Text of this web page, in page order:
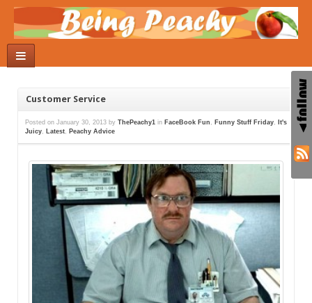
Customer Service
Posted on January 30, 2013 by ThePeachy1 in FaceBook Fun Funny Stuff Friday
It's
Juicy
Latest Peachy Advice